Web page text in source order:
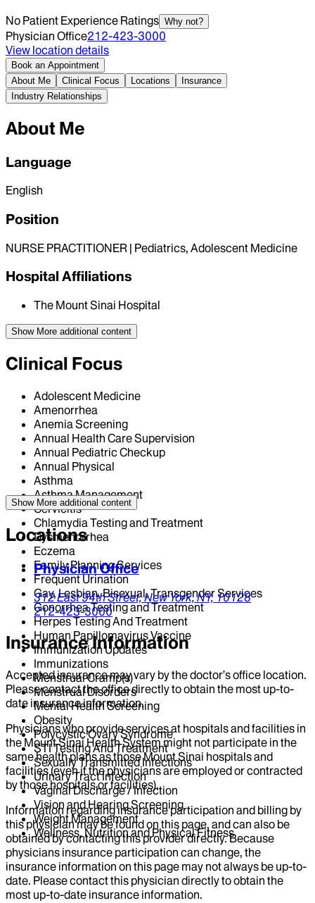
No Patient Experience Ratings Why not?
Physician Office212-423-3000
View location details
Book an Appointment
About Me
Clinical Focus Locations
Insurance
Industry Relationships
About Me
Language
English
Position
NURSE PRACTITIONER | Pediatrics, Adolescent Medicine
Hospital Affiliations
The Mount Sinai Hospital
Show More additional content
Clinical Focus
Adolescent Medicine
Amenorrhea
Anemia Screening
Annual Health Care Supervision
Annual Pediatric Checkup
Annual Physical
Asthma
Asthma Management
Cervicitis
Chlamydia Testing and Treatment
Dysmenorrhea
Eczema
Family Planning Services
Frequent Urination
Gay, Lesbian, Bisexual, Transgender Services
Gonorrhea Testing and Treatment
Herpes Testing And Treatment
Human Papillomavirus Vaccine
Immunization Updates
Immunizations
Menstrual Cramp(s)
Menstrual Disorders
Mental Health Screening
Obesity
Polycystic Ovary Syndrome
STI Testing And Treatment
Sexually Transmitted Infections
Urinary Tract Infection
Vaginal Discharge / Infection
Vision and Hearing Screening
Weight Management
Wellness, Nutrition and Physical Fitness
Show More additional content
Locations
Physician Office
312 East 94th Street,New York,NY,10128
212-423-3000
Insurance Information
Accepted insurance may vary by the doctor’s office location.
Please contact the office directly to obtain the most up-to-
date insurance information.
Physicians who provide services at hospitals and facilities in
the Mount Sinai Health System might not participate in the
same health plans as those Mount Sinai hospitals and
facilities (even if the physicians are employed or contracted
by those hospitals or facilities).
Information regarding insurance participation and billing by
this physician may be found on this page, and can also be
obtained by contacting this provider directly. Because
physicians insurance participation can change, the
insurance information on this page may not always be up-to-
date. Please contact this physician directly to obtain the
most up-to-date insurance information.